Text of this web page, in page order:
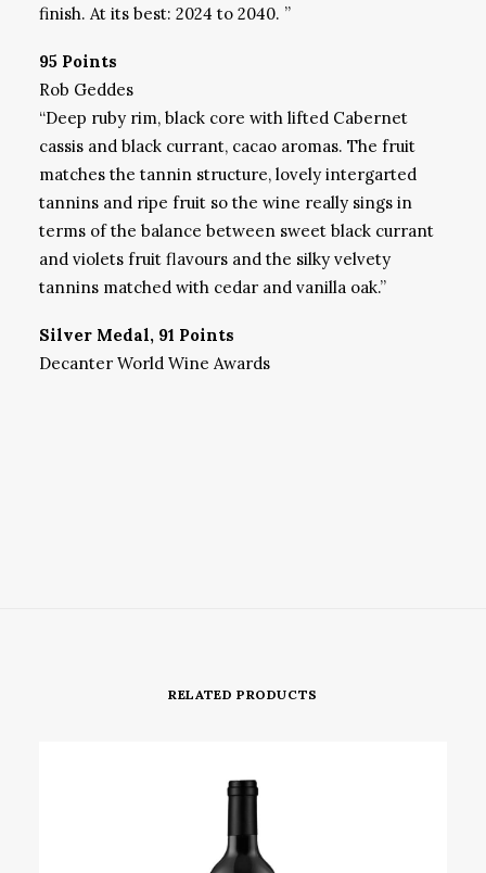
finish. At its best: 2024 to 2040. ”
95 Points
Rob Geddes
“Deep ruby rim, black core with lifted Cabernet
cassis and black currant, cacao aromas. The fruit
matches the tannin structure, lovely intergarted
tannins and ripe fruit so the wine really sings in
terms of the balance between sweet black currant
and violets fruit flavours and the silky velvety
tannins matched with cedar and vanilla oak.”
Silver Medal, 91 Points
Decanter World Wine Awards
RELATED PRODUCTS